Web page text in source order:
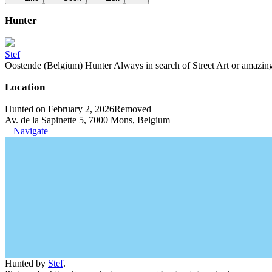
Hunter
Stef
Oostende (Belgium) Hunter Always in search of Street Art or
Location
Hunted on February 2, 2026Removed
Av. de la Sapinette 5, 7000 Mons, Belgium
Navigate
Hunted by Stef.